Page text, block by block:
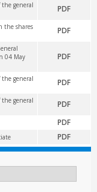
the general
PDF
the shares
PDF
04 May
PDF
the general
PDF
the general
PDF
PDF
PDF